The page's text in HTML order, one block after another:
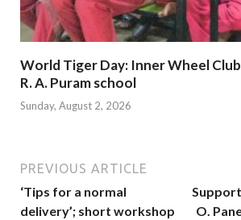
World Tiger Day: Inner Wheel
R. A. Puram school
Sunday, August 2, 2026
PREVIOUS ARTICLE
‘Tips for a normal
delivery’; short workshop
O.